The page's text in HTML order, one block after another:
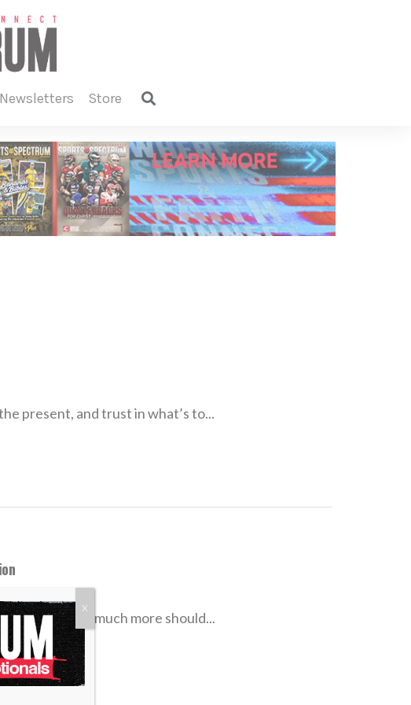
newsletters store
present, and trust in what’s to...
How much more should...
X